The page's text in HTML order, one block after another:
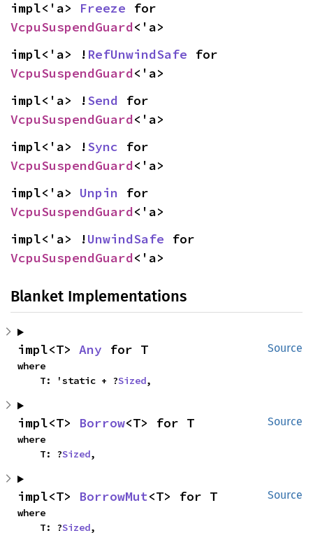
impl<'a> Freeze
VcpuSuspendGuard<'a>
impl<'a> ! RefUnwindSafe
VcpuSuspendGuard<'a>
impl<'a> !Send
VcpuSuspendGuard<'a>
impl<'a> !Sync
VcpuSuspendGuard<'a>
impl<'a> Unpin
VcpuSuspendGuard<'a>
impl<'a> !UnwindSafe
VcpuSuspendGuard<'a>
Blanket Implementations
Source
impl<T> Any for T
where
    T: 'static + ?
Sized,
Source
impl<T> Borrow<T> for T
where
    T: ?
Sized,
Source
impl<T> BorrowMut<T> for T
where
    T: ?
Sized,